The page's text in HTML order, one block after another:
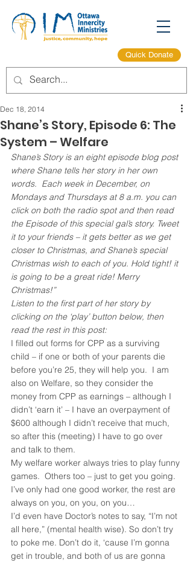
Quick Donate
Shane’s Story, Episode 6: The
System – Welfare
Dec 18, 2014
Shane’s Story is an eight episode blog post
where Shane tells her story in her own
words.  Each week in December, on
Mondays and Thursdays at 8 a.m. you can
click on both the radio spot and then read
the Episode of this special gal’s story. Tweet
it to your friends – it gets better as we get
closer to Christmas, and Shane’s special
Christmas wish to each of you. Hold tight! it
is going to be a great ride! Merry
Christmas!”
Listen to the first part of her story by
clicking on the ‘play’ button below, then
read the rest in this post:
I filled out forms for CPP as a surviving
child – if one or both of your parents die
before you’re 25, they will help you.  I am
also on Welfare, so they consider the
money from CPP as earnings – although I
didn’t ‘earn it’ – I have an overpayment of
$600 although I didn’t receive that much,
so after this (meeting) I have to go over
and talk to them.
My welfare worker always tries to play funny
games.  Others too – just to get you going.
I’ve only had one good worker, the rest are
always on you, on you, on you…
I’d even have Doctor’s notes to say, “I’m not
all here,” (mental health wise). So don’t try
to poke me. Don’t do it, ‘cause I’m gonna
get in trouble, and both of us are gonna